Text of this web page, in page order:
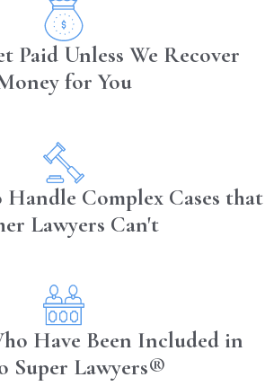
these levels into
of the public and
does not typically use
burns extend
and bones. Fifth
also exist but are
these
victims and legal
medical and
Burn
Paid Unless We Recover
for You
Complex Cases that
Lawyers Can't
Have Been Included in
Super Lawyers®